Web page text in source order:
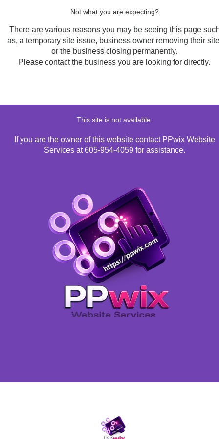
Not what you are expecting?
There are various reasons you may be seeing this page
as, a temporary site issue, business owner removing their
or the business closing permanently.
Please contact the business you are looking for directly.
This site is not available.
If you are the owner of this website contact PPwix Website
Services at 605-954-4059 for assistance.